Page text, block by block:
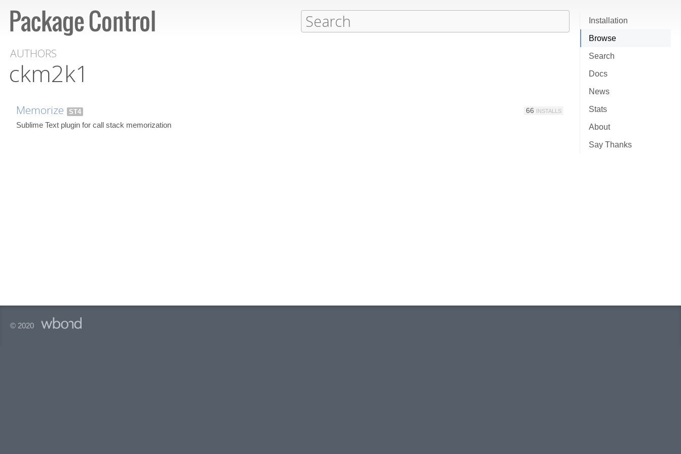
Installation
Browse
Search
Docs
News
Stats
About
Say Thanks
AUTHORS
ckm2k1
Memorize ST4 66 INSTALLS
Sublime Text plugin for call stack memorization
© 2020